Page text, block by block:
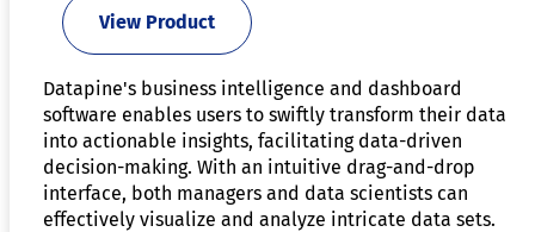
View Product
Datapine's business intelligence and dashboard
software enables users to swiftly transform their data
into actionable insights, facilitating data-driven
decision-making. With an intuitive drag-and-drop
interface, both managers and data scientists can
effectively visualize and analyze intricate data sets.